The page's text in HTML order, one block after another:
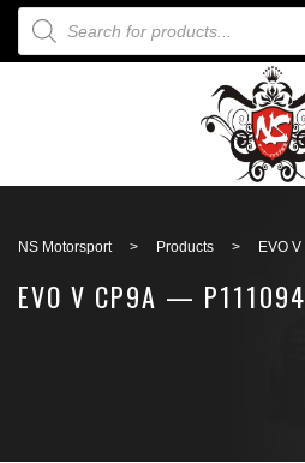
PRODUCTS SEARCH
NS Motorsport > Products > EVO
EVO V CP9A —